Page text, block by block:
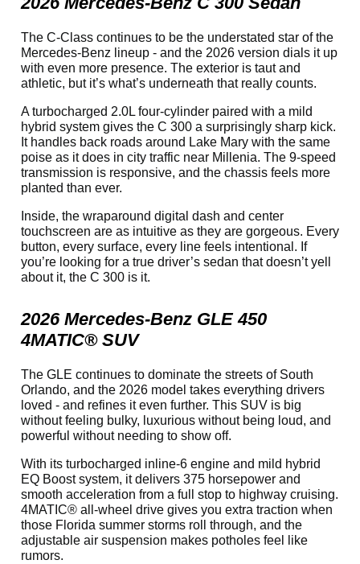
The C-Class continues to be the understated star of the
Mercedes-Benz lineup - and the 2026 version dials it up
with even more presence. The exterior is taut and
athletic, but it’s what’s underneath that really counts.
A turbocharged 2.0L four-cylinder paired with a mild
hybrid system gives the C 300 a surprisingly sharp kick.
It handles back roads around Lake Mary with the same
poise as it does in city traffic near Millenia. The 9-speed
transmission is responsive, and the chassis feels more
planted than ever.
Inside, the wraparound digital dash and center
touchscreen are as intuitive as they are gorgeous. Every
button, every surface, every line feels intentional. If
you’re looking for a true driver’s sedan that doesn’t yell
about it, the C 300 is it.
2026 Mercedes-Benz GLE 450
4MATIC® SUV
The GLE continues to dominate the streets of South
Orlando, and the 2026 model takes everything drivers
loved - and refines it even further. This SUV is big
without feeling bulky, luxurious without being loud, and
powerful without needing to show off.
With its turbocharged inline-6 engine and mild hybrid
EQ Boost system, it delivers 375 horsepower and
smooth acceleration from a full stop to highway cruising.
4MATIC® all-wheel drive gives you extra traction when
those Florida summer storms roll through, and the
adjustable air suspension makes potholes feel like
rumors.